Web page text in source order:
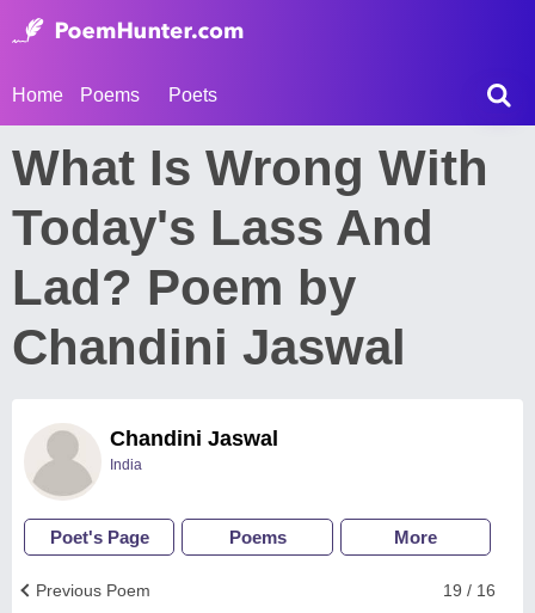
Home Poems Poets
What Is Wrong With
Today's Lass And
Lad? Poem by
Chandini Jaswal
Chandini Jaswal
India
Poet's Page Poems More
19 / 16
Previous Poem